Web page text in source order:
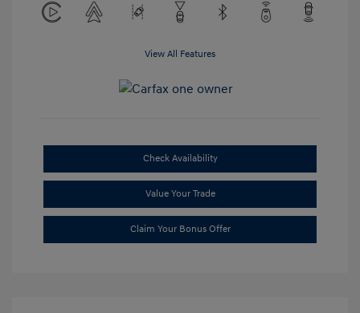
View All Features
Check Availability
Value Your Trade
Claim Your Bonus Offer